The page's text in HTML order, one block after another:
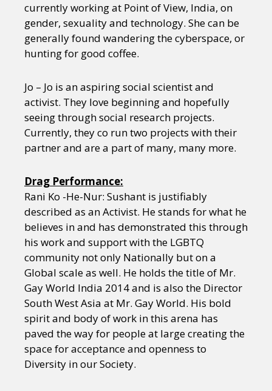
currently working at Point of View, India, on
gender, sexuality and technology. She can be
generally found wandering the cyberspace, or
hunting for good coffee.
Jo – Jo is an aspiring social scientist and
activist. They love beginning and hopefully
seeing through social research projects.
Currently, they co run two projects with their
partner and are a part of many, many more.
Drag Performance:
Rani Ko -He-Nur: Sushant is justifiably
described as an Activist. He stands for what he
believes in and has demonstrated this through
his work and support with the LGBTQ
community not only Nationally but on a
Global scale as well. He holds the title of Mr.
Gay World India 2014 and is also the Director
South West Asia at Mr. Gay World. His bold
spirit and body of work in this arena has
paved the way for people at large creating the
space for acceptance and openness to
Diversity in our Society.